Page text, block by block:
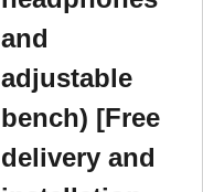
and
adjustable
bench) [Free
delivery and